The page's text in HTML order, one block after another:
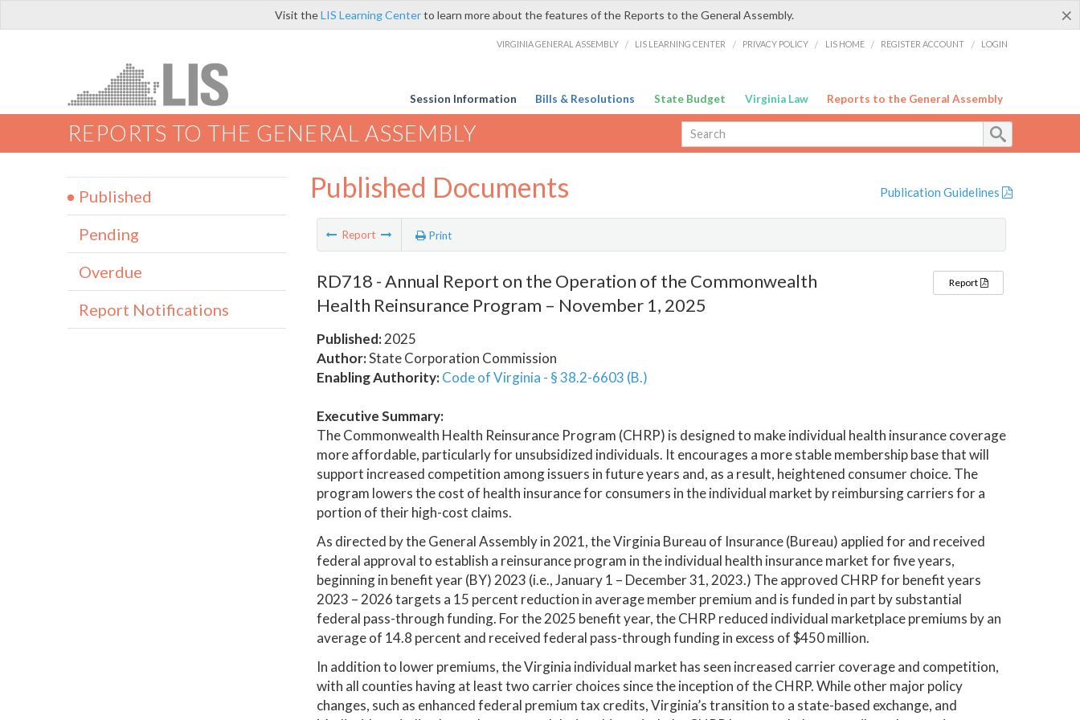
×
Visit theLIS Learning Centerto learn more about the features of the Reports to the General Assembly.
VIRGINIA GENERAL ASSEMBLY / LIS LEARNING CENTER / PRIVACY POLICY / LIS HOME / REGISTER ACCOUNT / LOGIN
Session Information Bills & Resolutions State Budget Virginia Law Reports to the General Assembly
REPORTS TO THE GENERAL ASSEMBLY
Published Documents Publication Guidelines
Report Print
RD718 - Annual Report on the Operation of the Commonwealth
Health Reinsurance Program – November 1, 2025
Published:2025
Author:State Corporation Commission
Enabling Authority: Code of Virginia - § 38.2-6603 (B.)
Report
Executive Summary:
The Commonwealth Health Reinsurance Program (CHRP) is designed to make individual health insurance coverage
more affordable, particularly for unsubsidized individuals. It encourages a more stable membership base that will
support increased competition among issuers in future years and, as a result, heightened consumer choice. The
program lowers the cost of health insurance for consumers in the individual market by reimbursing carriers for a
portion of their high-cost claims.
As directed by the General Assembly in 2021, the Virginia Bureau of Insurance (Bureau) applied for and received
federal approval to establish a reinsurance program in the individual health insurance market for five years,
beginning in benefit year (BY) 2023 (i.e., January 1 – December 31, 2023.) The approved CHRP for benefit years
2023 – 2026 targets a 15 percent reduction in average member premium and is funded in part by substantial
federal pass-through funding. For the 2025 benefit year, the CHRP reduced individual marketplace premiums by an
average of 14.8 percent and received federal pass-through funding in excess of $450 million.
In addition to lower premiums, the Virginia individual market has seen increased carrier coverage and competition,
with all counties having at least two carrier choices since the inception of the CHRP. While other major policy
changes, such as enhanced federal premium tax credits, Virginia’s transition to a state-based exchange, and
Published
Pending
Overdue
Report Notifications